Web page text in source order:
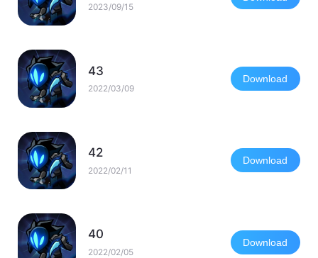
2023/09/15
43
2022/03/09
Download
42
2022/02/11
Download
40
2022/02/05
Download